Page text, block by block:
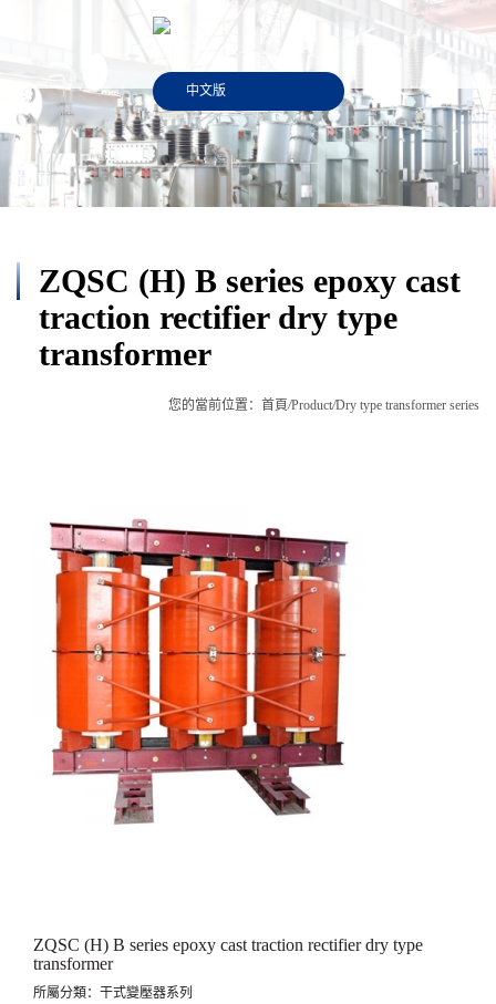
中文版
ZQSC (H) B series epoxy cast
traction rectifier dry type
transformer
您的當前位置： 首頁/Product/Dry type transformer series
ZQSC (H) B series epoxy cast traction rectifier dry type
transformer
所屬分類：干式變壓器系列